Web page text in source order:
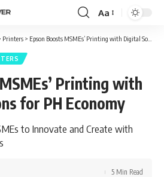
Font
Resizer
Aa
Printers > Epson Boosts MSMEs’ Printing with Digital Solutions for PH Economy
Printing with
for PH Economy
to Innovate and Create with
5 Min Read